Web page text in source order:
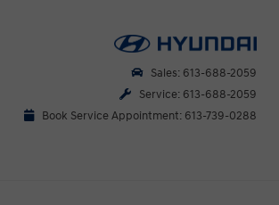
Sales: 613-688-2059
Service: 613-688-2059
Book Service Appointment: 613-739-0288